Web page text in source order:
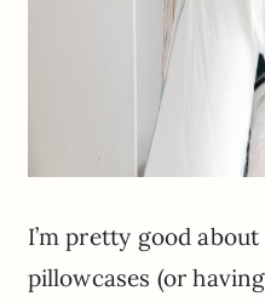
I’m pretty good
pillowcases (or